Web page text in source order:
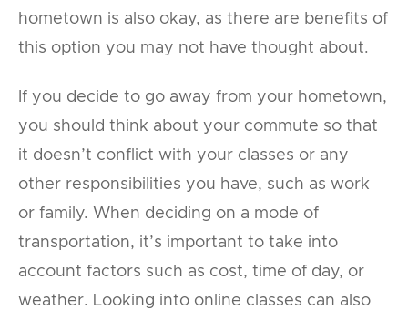
hometown is also okay, as there are benefits of
this option you may not have thought about.
If you decide to go away from your hometown,
you should think about your commute so that
it doesn’t conflict with your classes or any
other responsibilities you have, such as work
or family. When deciding on a mode of
transportation, it’s important to take into
account factors such as cost, time of day, or
weather. Looking into online classes can also